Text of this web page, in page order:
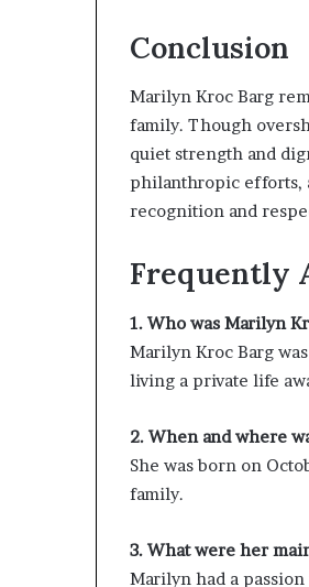
Conclusion
Marilyn Kroc Barg
family. Though
quiet strength and
philanthropic efforts,
recognition and
Frequently
1. Who was Marilyn
Marilyn Kroc Barg
living a private life
2. When and where
She was born on
family.
3. What were her
Marilyn had a